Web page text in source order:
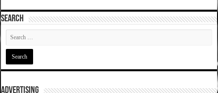
SEARCH
ADVERTISING